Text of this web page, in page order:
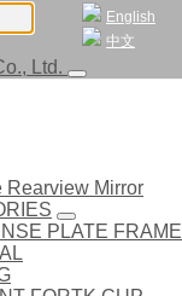
English
中文
Rearview Mirror
PLATE FRAME